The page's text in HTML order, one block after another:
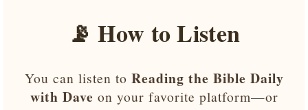
📡 How to Listen
You can listen to Reading the Bible Daily
with Dave on your favorite platform—or